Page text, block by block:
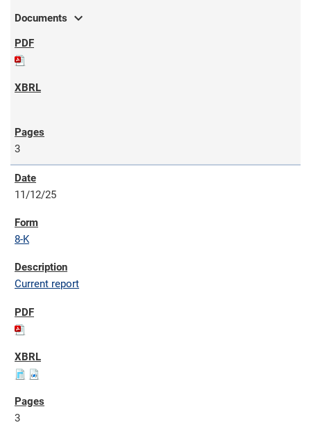
Documents
expand_more
3
11/12/25
8-K
Current report
3